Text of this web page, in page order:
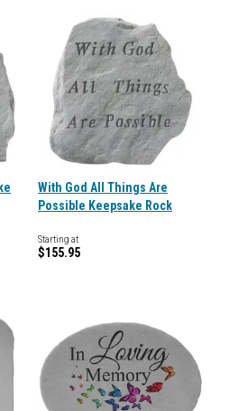
With God All Things Are
Possible Keepsake Rock
Starting at
$155.95